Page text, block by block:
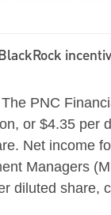
PNC
or $4.35 per
Net income
Managers
diluted share,